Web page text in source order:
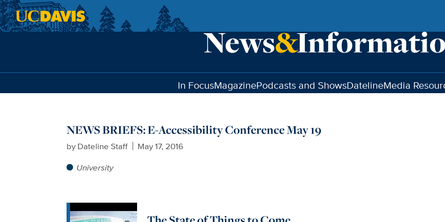
In FocusMagazinePodcasts and ShowsDatelineMedia
NEWS BRIEFS: E-Accessibility Conference May 19
by Dateline Staff
May 17, 2016
University